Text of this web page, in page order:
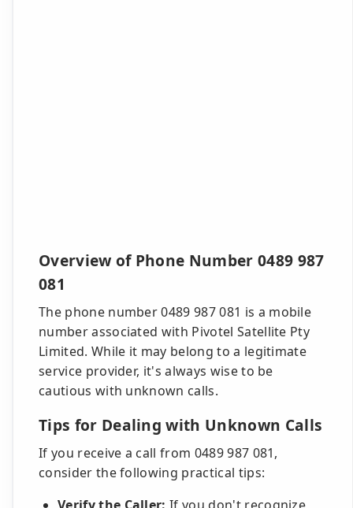
Overview of Phone Number 0489 987
081
The phone number 0489 987 081 is a mobile
number associated with Pivotel Satellite Pty
Limited. While it may belong to a legitimate
service provider, it's always wise to be
cautious with unknown calls.
Tips for Dealing with Unknown Calls
If you receive a call from 0489 987 081,
consider the following practical tips: